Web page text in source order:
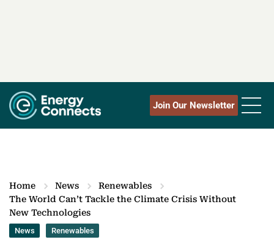
Join Our Newsletter
Home News
Renewables
The World Can’t Tackle the Climate Crisis Without
New Technologies
News Renewables